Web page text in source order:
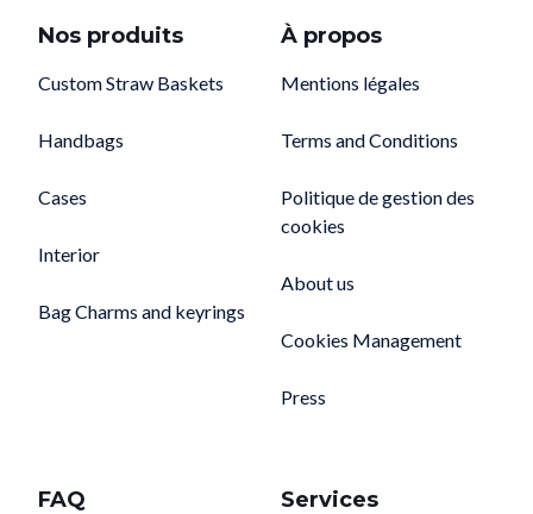
Nos produits
Custom Straw Baskets
Handbags
Cases
Interior
Bag Charms and keyrings
À propos
Mentions légales
Terms and Conditions
Politique de gestion des
cookies
About us
Cookies Management
Press
FAQ Services